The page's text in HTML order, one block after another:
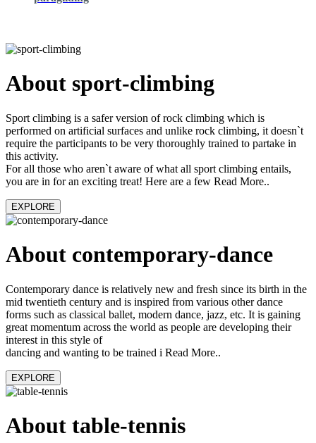
About sport-climbing
Sport climbing is a safer version of rock climbing which is
performed on artificial surfaces and unlike rock climbing, it doesn`t
require the participants to be very thoroughly trained to partake in
this activity.
For all those who aren`t aware of what all sport climbing entails,
you are in for an exciting treat! Here are a few Read More..
EXPLORE
About contemporary-dance
Contemporary dance is relatively new and fresh since its birth in the
mid twentieth century and is inspired from various other dance
forms such as classical ballet, modern dance, jazz, etc. It is gaining
great momentum across the world as people are developing their
interest in this style of
dancing and wanting to be trained i Read More..
EXPLORE
About table-tennis